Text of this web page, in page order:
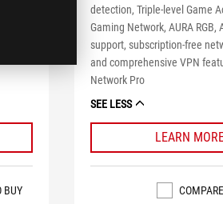
BUY
detection, Triple-level Game
Gaming Network, AURA RGB,
support, subscription-free
and comprehensive VPN
Network Pro
SEE LESS
LEARN
COMPARE